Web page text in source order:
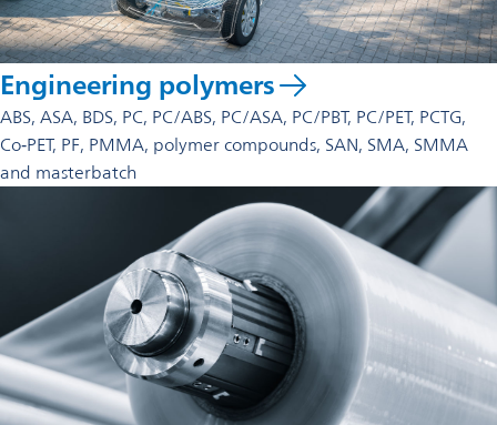
Engineering polymers
ABS, ASA, BDS, PC, PC/ABS, PC/ASA, PC/PBT, PC/PET, PCTG,
Co‑PET, PF, PMMA, polymer compounds, SAN, SMA, SMMA
and masterbatch